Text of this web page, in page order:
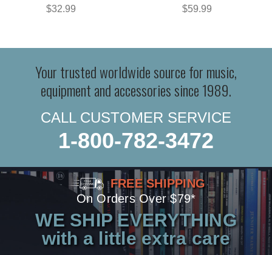
$32.99 $59.99
Your trusted worldwide source for music,
equipment and accessories since 1989.
CALL CUSTOMER SERVICE
1-800-782-3472
FREE SHIPPING
On Orders Over $79*
WE SHIP EVERYTHING
with a little extra care